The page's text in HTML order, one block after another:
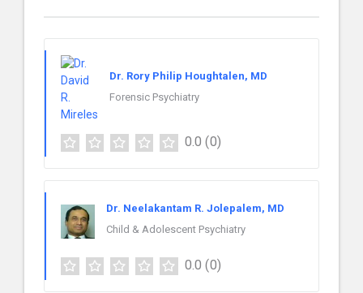
Dr. Rory Philip Houghtalen, MD
Forensic Psychiatry
0.0 (0)
Dr. Neelakantam R. Jolepalem, MD
Child & Adolescent Psychiatry
0.0 (0)